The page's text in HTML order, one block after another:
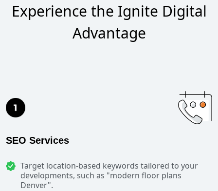
Experience the Ignite Digital
Advantage
SEO Services
Target location-based keywords tailored to your
developments, such as "modern floor plans
Denver".